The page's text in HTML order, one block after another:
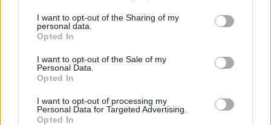
I want to opt-out of the Sharing of my
personal data.
Opted In
I want to opt-out of the Sale of my
Personal Data.
Opted In
I want to opt-out of processing my
Personal Data for Targeted Advertising.
Opted In